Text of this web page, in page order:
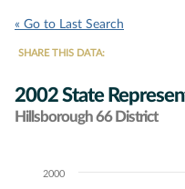
« Go to Last Search
SHARE THIS DATA:
2002 State
Hillsborough 66 District
Chart2000